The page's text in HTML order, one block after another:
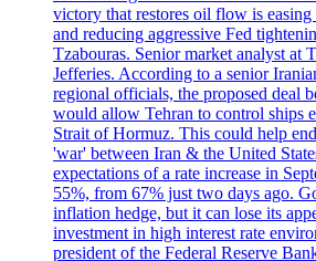
victory that restores oil flow is
and reducing aggressive Fed
Tzabouras. Senior market analyst at
Jefferies. According to a senior
regional officials, the proposed deal
would allow Tehran to control ships
Strait of Hormuz. This could help
'war' between Iran & the United
expectations of a rate increase in
55%, from 67% just two days ago.
inflation hedge, but it can lose its
investment in high interest rate
president of the Federal Reserve